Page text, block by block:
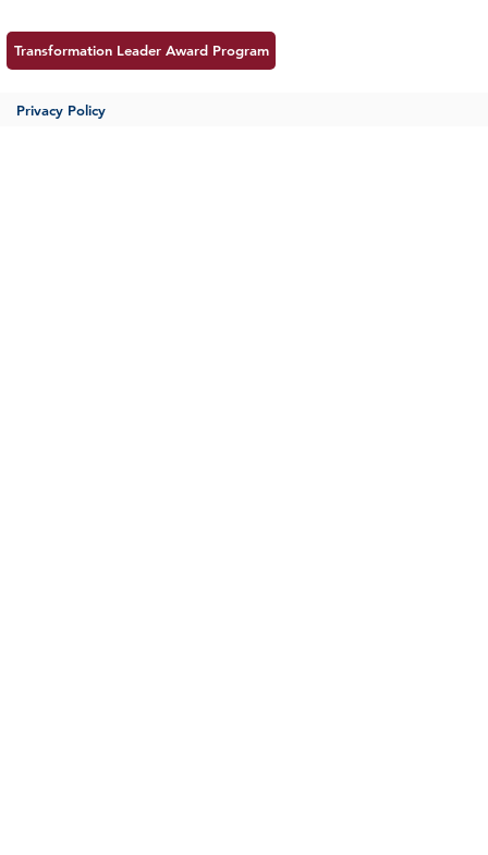
Transformation Leader Award Program
Privacy Policy